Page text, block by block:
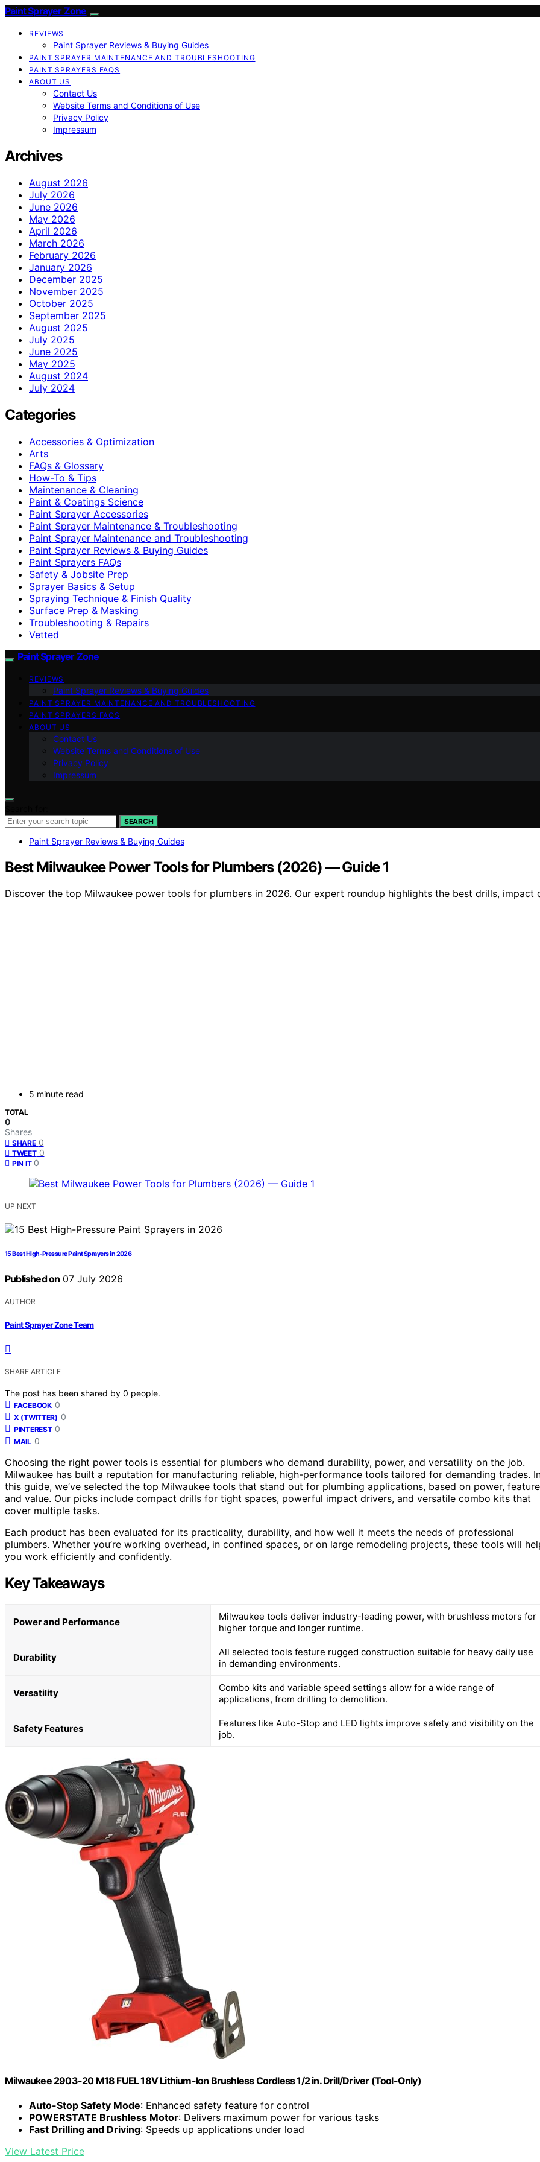
Paint Sprayer Zone
REVIEWS
Paint Sprayer Reviews & Buying Guides
PAINT SPRAYER MAINTENANCE AND TROUBLESHOOTING
PAINT SPRAYERS FAQS
ABOUT US
Contact Us
Website Terms and Conditions of Use
Privacy Policy
Impressum
Archives
August 2026
July 2026
June 2026
May 2026
April 2026
March 2026
February 2026
January 2026
December 2025
November 2025
October 2025
September 2025
August 2025
July 2025
June 2025
May 2025
August 2024
July 2024
Categories
Accessories & Optimization
Arts
FAQs & Glossary
How-To & Tips
Maintenance & Cleaning
Paint & Coatings Science
Paint Sprayer Accessories
Paint Sprayer Maintenance & Troubleshooting
Paint Sprayer Maintenance and Troubleshooting
Paint Sprayer Reviews & Buying Guides
Paint Sprayers FAQs
Safety & Jobsite Prep
Sprayer Basics & Setup
Spraying Technique & Finish Quality
Surface Prep & Masking
Troubleshooting & Repairs
Vetted
Paint Sprayer Zone
REVIEWS
Paint Sprayer Reviews & Buying Guides
PAINT SPRAYER MAINTENANCE AND TROUBLESHOOTING
PAINT SPRAYERS FAQS
ABOUT US
Contact Us
Website Terms and Conditions of Use
Privacy Policy
Impressum
SEARCH
Paint Sprayer Reviews & Buying Guides
Best Milwaukee Power Tools for Plumbers (2026) — Guide 1
Discover the top Milwaukee power tools for plumbers in 2026. Our expert roundup highlights the best drills,
5 minute read
TOTAL
0
Shares
SHARE 0
TWEET 0
PIN IT 0
UP NEXT
15 Best High-Pressure Paint Sprayers in 2026
Published on 07 July 2026
AUTHOR
Paint Sprayer Zone Team
SHARE ARTICLE
The post has been shared by 0 people.
FACEBOOK 0
X (TWITTER) 0
PINTEREST 0
MAIL 0
Choosing the right power tools is essential for plumbers who demand durability, power, and versatility on the job.
Milwaukee has built a reputation for manufacturing reliable, high-performance tools tailored for demanding trades.
this guide, we’ve selected the top Milwaukee tools that stand out for plumbing applications, based on power,
and value. Our picks include compact drills for tight spaces, powerful impact drivers, and versatile combo kits that
cover multiple tasks.
Each product has been evaluated for its practicality, durability, and how well it meets the needs of professional
plumbers. Whether you’re working overhead, in confined spaces, or on large remodeling projects, these tools will
you work efficiently and confidently.
Key Takeaways
Power and Performance
Milwaukee tools deliver industry-leading power, with brushless motors for
higher torque and longer runtime.
Durability
All selected tools feature rugged construction suitable for heavy daily use
in demanding environments.
Versatility
Combo kits and variable speed settings allow for a wide range of
applications, from drilling to demolition.
Safety Features
Features like Auto-Stop and LED lights improve safety and visibility on the
job.
Milwaukee 2903-20 M18 FUEL 18V Lithium-Ion Brushless Cordless 1/2 in. Drill/Driver (Tool-Only)
Auto-Stop Safety Mode: Enhanced safety feature for control
POWERSTATE Brushless Motor: Delivers maximum power for various tasks
Fast Drilling and Driving: Speeds up applications under load
View Latest Price